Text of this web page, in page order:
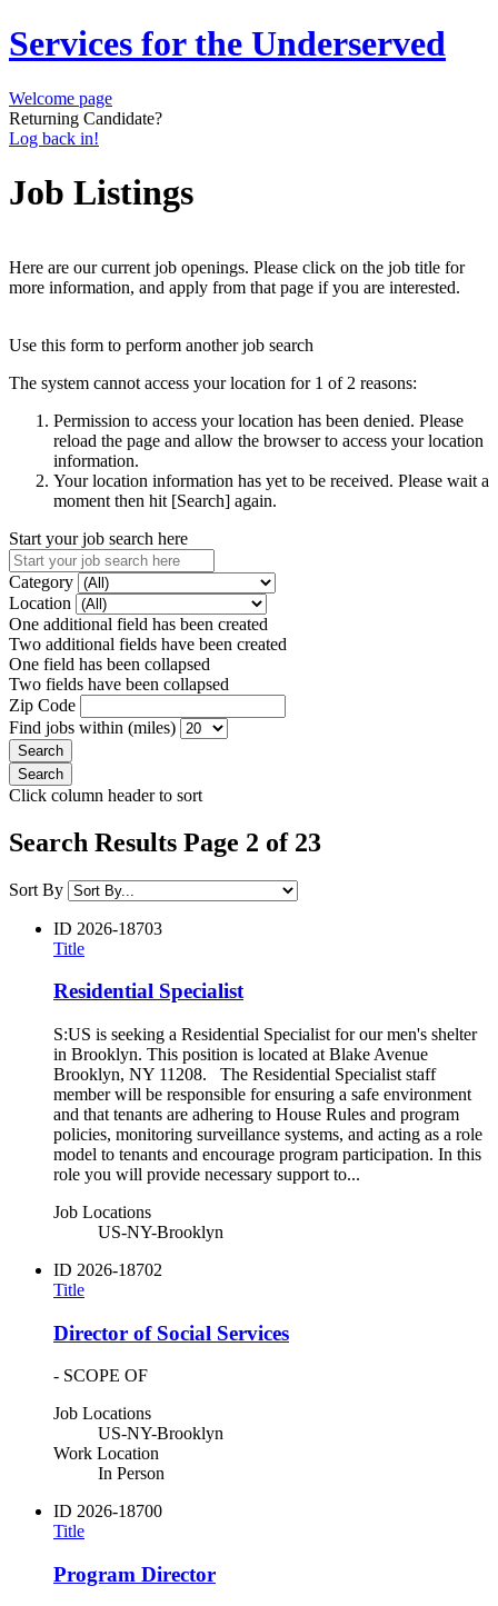
Services for the Underserved
Welcome page
Returning Candidate?
Log back in!
Job Listings
Here are our current job openings. Please click on the job title for
more information, and apply from that page if you are interested.
Use this form to perform another job search
The system cannot access your location for 1 of 2 reasons:
Permission to access your location has been denied. Please
reload the page and allow the browser to access your location
information.
Your location information has yet to be received. Please wait a
moment then hit [Search] again.
Start your job search here
Category
Location
One additional field has been created
Two additional fields have been created
One field has been collapsed
Two fields have been collapsed
Zip Code
Find jobs within (miles)
Click column header to sort
Search Results Page 2 of 23
Sort By
ID 2026-18703
Title
Residential Specialist
S:US is seeking a Residential Specialist for our men's shelter
in Brooklyn. This position is located at Blake Avenue
Brooklyn, NY 11208. The Residential Specialist staff
member will be responsible for ensuring a safe environment
and that tenants are adhering to House Rules and program
policies, monitoring surveillance systems, and acting as a role
model to tenants and encourage program participation. In this
role you will provide necessary support to...
Job Locations
US-NY-Brooklyn
ID 2026-18702
Title
Director of Social Services
- SCOPE OF
Job Locations
US-NY-Brooklyn
Work Location
In Person
ID 2026-18700
Title
Program Director